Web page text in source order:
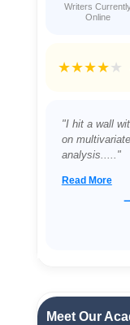
Writers
Online
★★★★★
"Juggling a
class in
proving
Read More
Meet Our